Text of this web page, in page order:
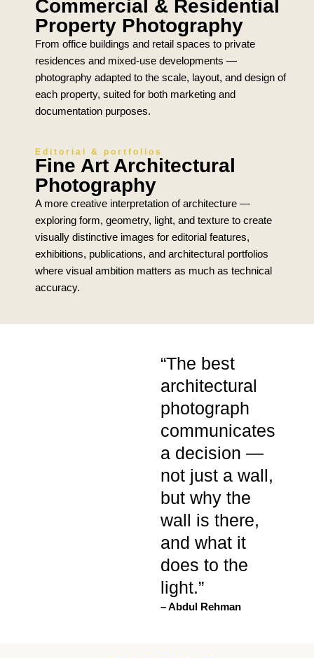
Commercial & Residential
Property Photography
From office buildings and retail spaces to private
residences and mixed-use developments —
photography adapted to the scale, layout, and design of
each property, suited for both marketing and
documentation purposes.
Editorial & portfolios
Fine Art Architectural
Photography
A more creative interpretation of architecture —
exploring form, geometry, light, and texture to create
visually distinctive images for editorial features,
exhibitions, publications, and architectural portfolios
where visual ambition matters as much as technical
accuracy.
“The best
architectural
photograph
communicates
a decision —
not just a wall,
but why the
wall is there,
and what it
does to the
light.”
– Abdul Rehman